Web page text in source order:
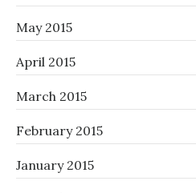
May 2015
April 2015
March 2015
February 2015
January 2015